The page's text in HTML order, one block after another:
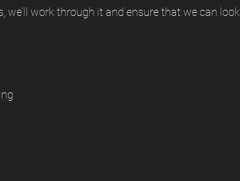
we’ll work through it and ensure that we can